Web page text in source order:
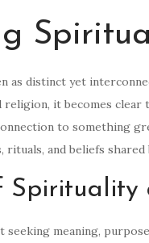
distinct yet
it becomes clear
to something
and beliefs shared
Spirituality
meaning,